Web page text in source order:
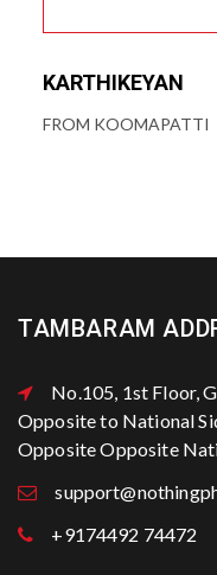
KARTHIKEYAN
FROM KOOMAPATTI
TAMBARAM
No.105, 1st Floor,
Opposite to National
Opposite Opposite
+9174492 74472